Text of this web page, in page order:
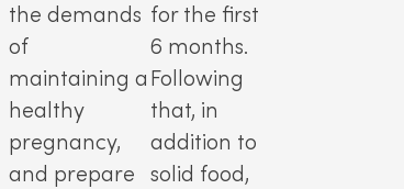
the demands
of
maintaining a
healthy
pregnancy,
and prepare
for the first
6 months.
Following
that, in
addition to
solid food,